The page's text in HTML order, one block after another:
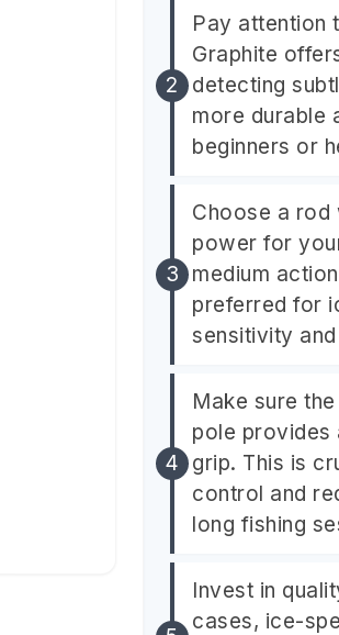
Pay attention
Graphite
detecting
more durable
beginners or
Choose a rod
power for
medium
preferred for
sensitivity
Make sure
pole provides
grip. This is
control and
long fishing
Invest in
cases, ice-